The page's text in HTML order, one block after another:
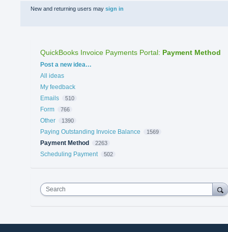
New and returning users may sign in
QuickBooks Invoice Payments Portal: Payment Method
Categories
Post a new idea…
All ideas
My feedback
Emails
510
Form 766
Other 1390
Paying Outstanding Invoice Balance 1569
Payment Method 2263
Scheduling Payment 502
Search